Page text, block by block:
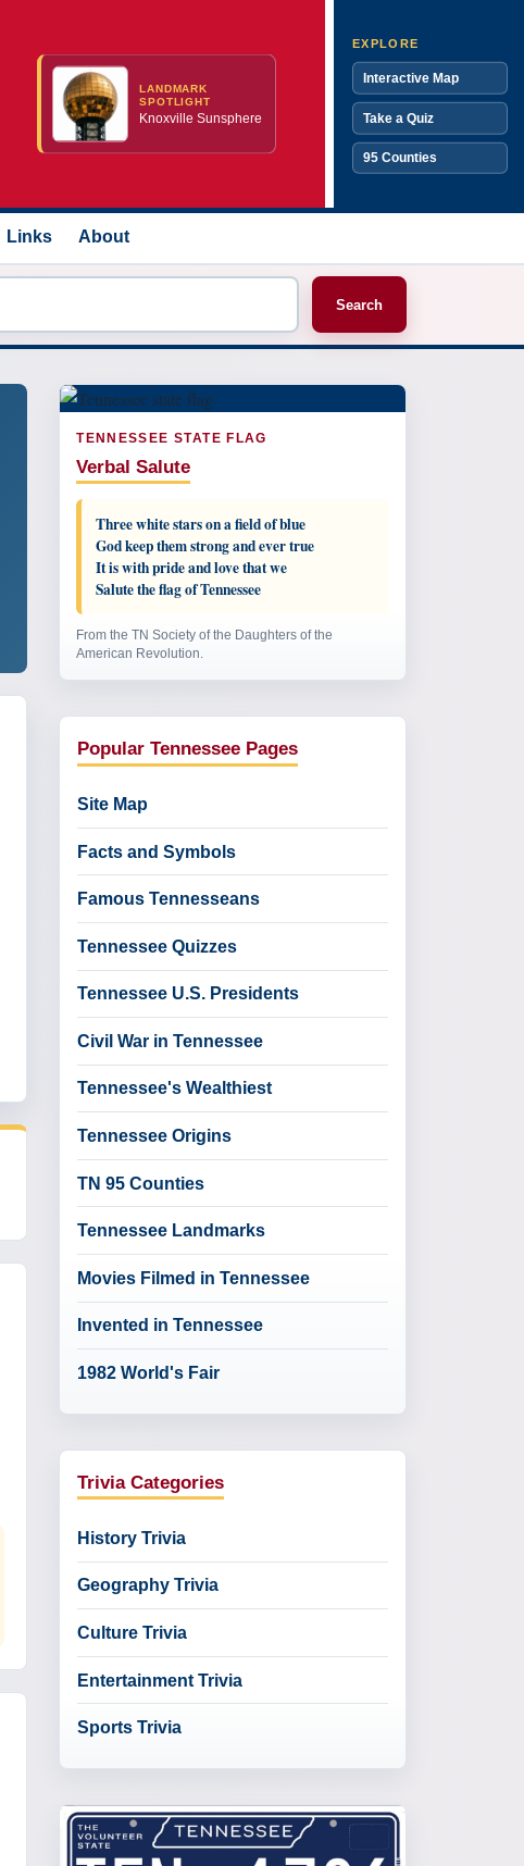
EXPLORE
Interactive Map
Take a Quiz
95 Counties
LANDMARK
SPOTLIGHT
Knoxville Sunsphere
Links About
Search
TENNESSEE STATE FLAG
Verbal Salute
Three white stars on a field of blue
God keep them strong and ever true
It is with pride and love that we
Salute the flag of Tennessee
From the TN Society of the Daughters of the
American Revolution.
Popular Tennessee Pages
Site Map
Facts and Symbols
Famous Tennesseans
Tennessee Quizzes
Tennessee U.S. Presidents
Civil War in Tennessee
Tennessee's Wealthiest
Tennessee Origins
TN 95 Counties
Tennessee Landmarks
Movies Filmed in Tennessee
Invented in Tennessee
1982 World's Fair
Trivia Categories
History Trivia
Geography Trivia
Culture Trivia
Entertainment Trivia
Sports Trivia